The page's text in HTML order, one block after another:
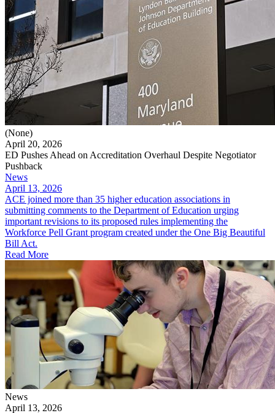
(None)
April 20, 2026
ED Pushes Ahead on Accreditation Overhaul Despite Negotiator
Pushback
News
April 13, 2026
ACE joined more than 35 higher education associations in
submitting comments to the Department of Education urging
important revisions to its proposed rules implementing the
Workforce Pell Grant program created under the One Big Beautiful
Bill Act.
Read More
News
April 13, 2026